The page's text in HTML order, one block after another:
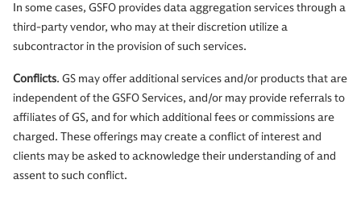
In some cases, GSFO provides data aggregation services through a
third-party vendor, who may at their discretion utilize a
subcontractor in the provision of such services.
Conflicts. GS may offer additional services and/or products that are
independent of the GSFO Services, and/or may provide referrals to
affiliates of GS, and for which additional fees or commissions are
charged. These offerings may create a conflict of interest and
clients may be asked to acknowledge their understanding of and
assent to such conflict.